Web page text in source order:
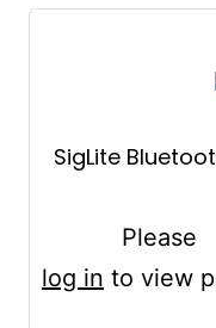
SigLite
Please
log in to view